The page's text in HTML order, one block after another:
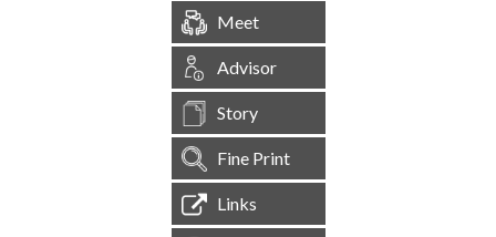
Meet
Advisor
Story
Fine Print
Links